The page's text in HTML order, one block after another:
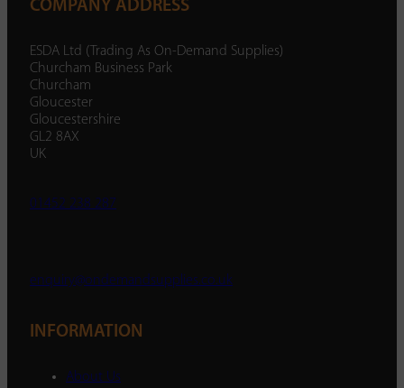
COMPANY ADDRESS
ESDA Ltd (Trading As On-Demand Supplies)
Churcham Business Park
Churcham
Gloucester
Gloucestershire
GL2 8AX
UK
01452 238 287
enquiry@ondemandsupplies.co.uk
INFORMATION
About Us